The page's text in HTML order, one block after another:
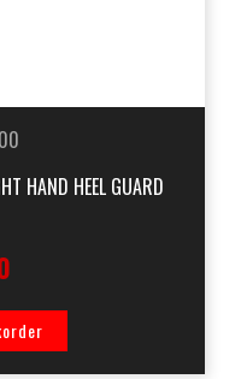
HAND HEEL GUARD